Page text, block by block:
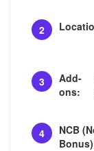
2
3
Add-
ons:
4
NCB